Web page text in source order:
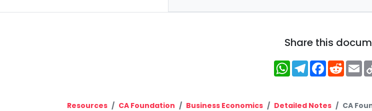
Share this
WhatsApp
Telegram
Resources CA Foundation Business Economics Detailed Notes CA